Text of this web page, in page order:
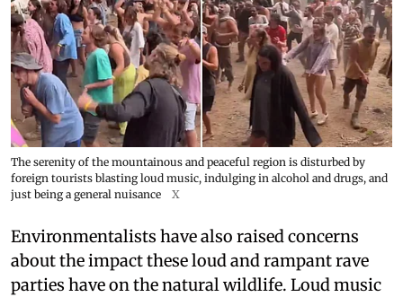
The serenity of the mountainous and peaceful region is disturbed by
foreign tourists blasting loud music, indulging in alcohol and drugs, and
just being a general nuisance
X
Environmentalists have also raised concerns
about the impact these loud and rampant rave
parties have on the natural wildlife. Loud music